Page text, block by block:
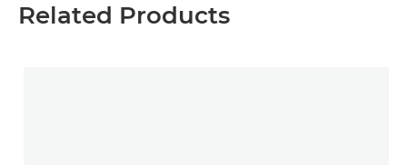
Related Products